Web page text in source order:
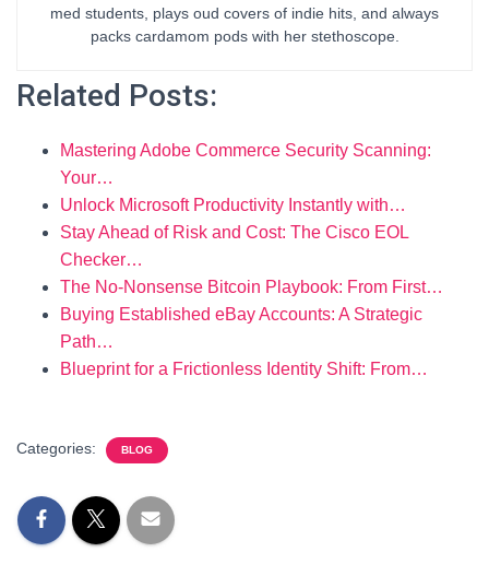
med students, plays oud covers of indie hits, and always
packs cardamom pods with her stethoscope.
Related Posts:
Mastering Adobe Commerce Security Scanning:
Your…
Unlock Microsoft Productivity Instantly with…
Stay Ahead of Risk and Cost: The Cisco EOL
Checker…
The No-Nonsense Bitcoin Playbook: From First…
Buying Established eBay Accounts: A Strategic
Path…
Blueprint for a Frictionless Identity Shift: From…
Categories: BLOG